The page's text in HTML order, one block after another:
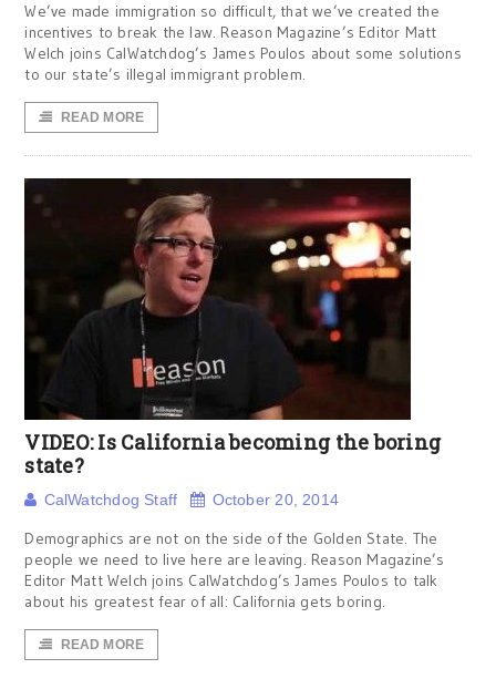
We’ve made immigration so difficult, that we’ve created the
incentives to break the law. Reason Magazine’s Editor Matt
Welch joins CalWatchdog’s James Poulos about some solutions
to our state’s illegal immigrant problem.
READ MORE
VIDEO: Is California becoming the boring
state?
CalWatchdog Staff October 20, 2014
Demographics are not on the side of the Golden State. The
people we need to live here are leaving. Reason Magazine’s
Editor Matt Welch joins CalWatchdog’s James Poulos to talk
about his greatest fear of all: California gets boring.
READ MORE